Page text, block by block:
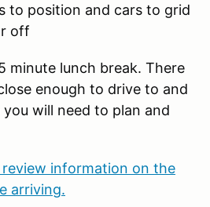
to position and cars to grid
off
minute lunch break. There
enough to drive to and
will need to plan and
review information on the
arriving.